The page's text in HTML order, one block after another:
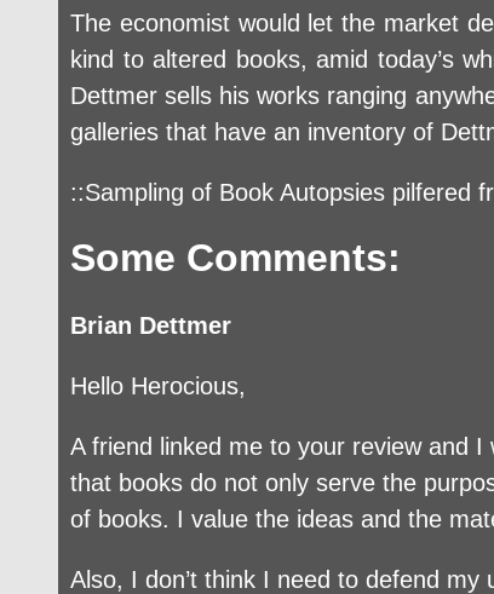
The economist would let the market
kind to altered books, amid today’s
Dettmer sells his works ranging
galleries that have an inventory of
::Sampling of Book Autopsies pilfered
Some Comments:
Brian Dettmer
Hello Herocious,
A friend linked me to your review and
that books do not only serve the
of books. I value the ideas and the
Also, I don’t think I need to defend